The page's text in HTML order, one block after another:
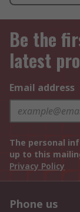
Be the
latest
Email address
The personal
up to this
Privacy Policy
Phone us